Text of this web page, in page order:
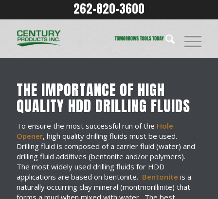
262-820-3600
THE IMPORTANCE OF HIGH
QUALITY HDD DRILLING FLUIDS
To ensure the most successful run of the Hole
Opener, high quality drilling fluids must be used.
Drilling fluid is composed of a carrier fluid (water) and
drilling fluid additives (bentonite and/or polymers).
The most widely used drilling fluids for HDD
applications are based on bentonite. Bentonite is a
naturally occurring clay mineral (montmorillinite) that
forms a mud when mixed with water. The best